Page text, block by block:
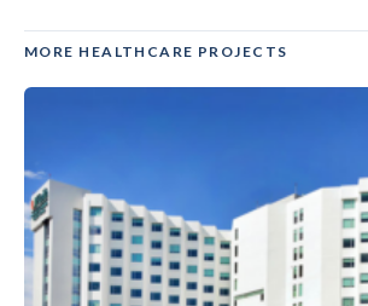
MORE HEALTHCARE PROJECTS